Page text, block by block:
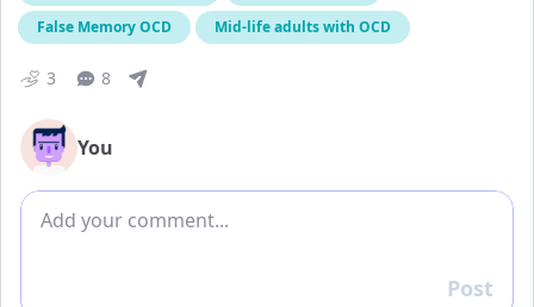
False Memory OCD
Mid-life adults with OCD
3 8
You
Add comment
Reply
Post